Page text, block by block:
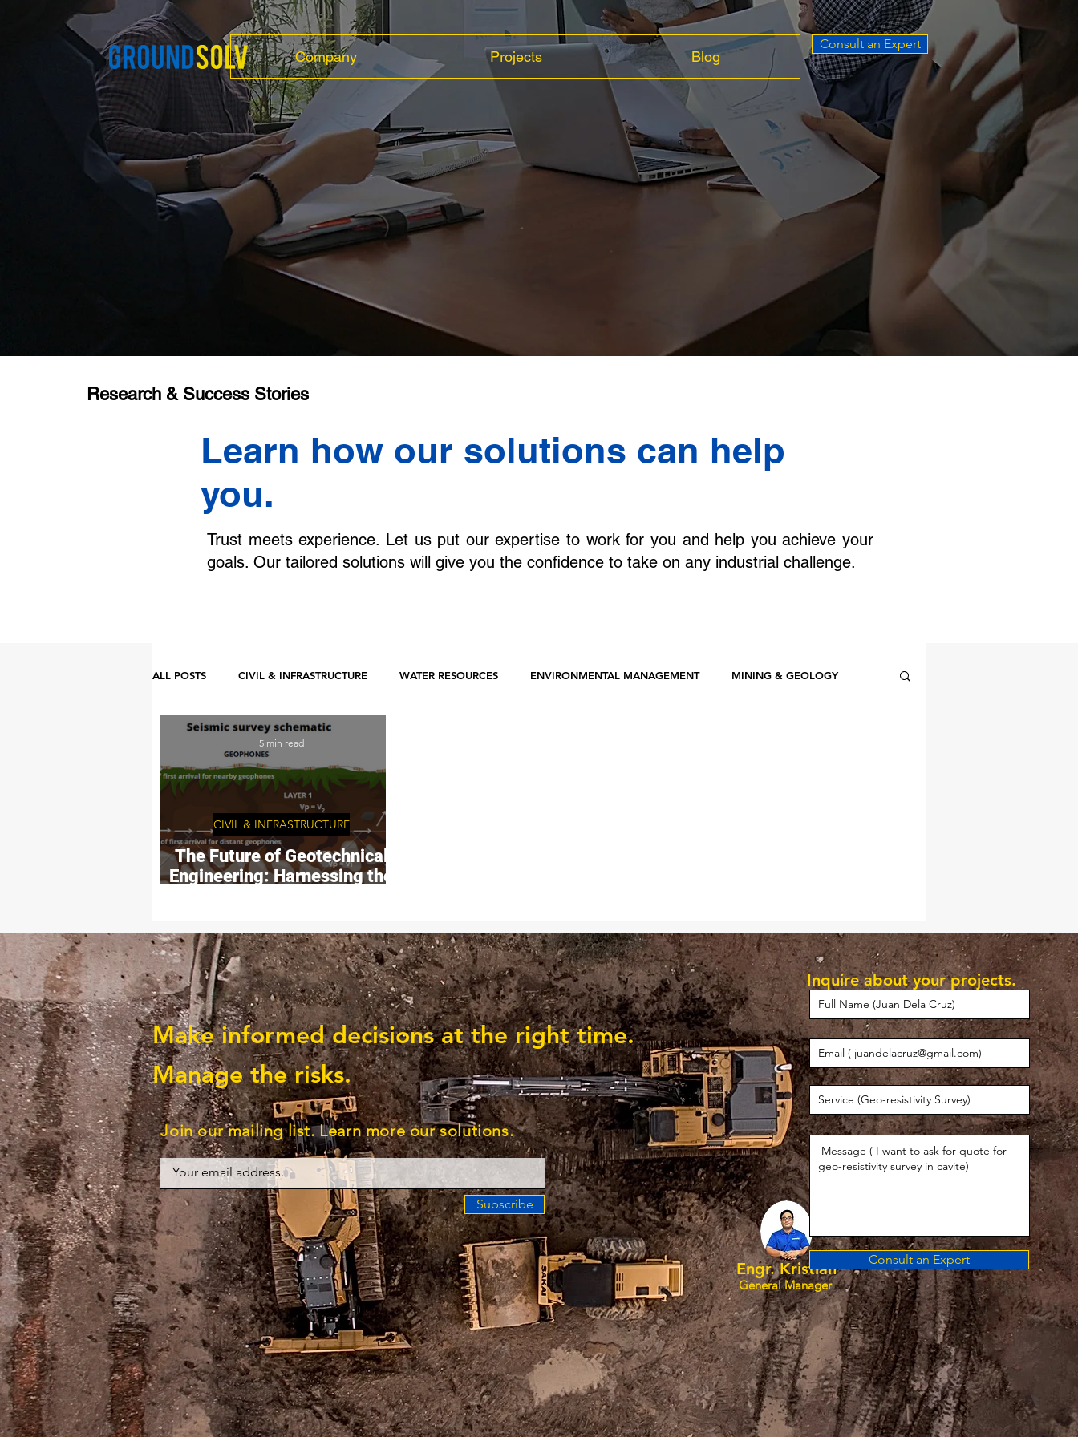
Company Projects Blog
Consult an Expert
Research & Success Stories
Learn how our solutions can help
you.
Trust meets experience. Let us put our expertise to work for you and help you achieve your
goals. Our tailored solutions will give you the confidence to take on any industrial challenge.
ALL POSTS CIVIL & INFRASTRUCTURE WATER RESOURCES ENVIRONMENTAL MANAGEMENT MINING & GEOLOGY
The Future of Geotechnical
Engineering: Harnessing the
CIVIL & INFRASTRUCTURE
5 min read
Make informed decisions at the right time.
Manage the risks.
Join our mailing list. Learn more our solutions.
Subscribe
Engr. Kristian
General Manager
Inquire about your projects.
Consult an Expert